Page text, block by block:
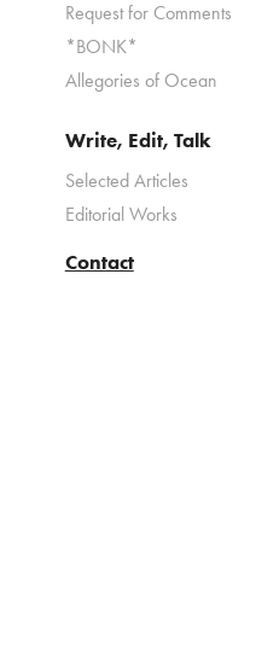
Request for Comments
*BONK*
Allegories of Ocean
Write, Edit, Talk
Selected Articles
Editorial Works
Contact